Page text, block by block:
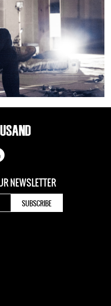
NEWSLETTER